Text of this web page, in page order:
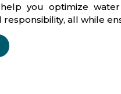
you optimize
all while